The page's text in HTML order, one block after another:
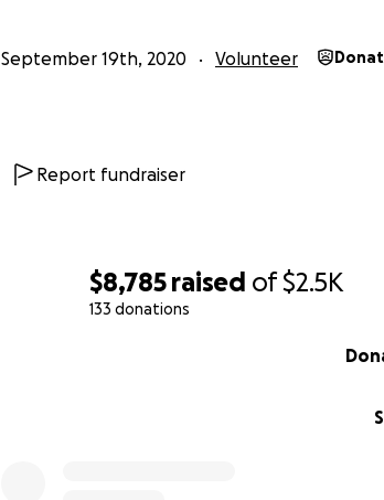
$8,785 raised of$2.5K
133 donations
September 19th, 2020 Volunteer
Report fundraiser